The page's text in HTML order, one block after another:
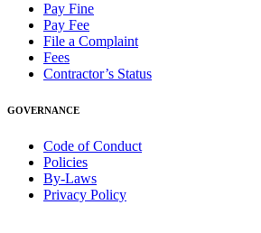
Pay Fine
Pay Fee
File a Complaint
Fees
Contractor’s Status
GOVERNANCE
Code of Conduct
Policies
By-Laws
Privacy Policy